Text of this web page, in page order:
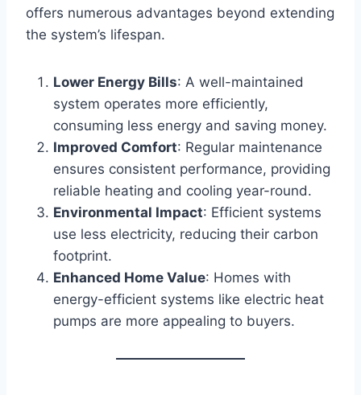
offers numerous advantages beyond extending
the system’s lifespan.
Lower Energy Bills: A well-maintained
system operates more efficiently,
consuming less energy and saving money.
Improved Comfort: Regular maintenance
ensures consistent performance, providing
reliable heating and cooling year-round.
Environmental Impact: Efficient systems
use less electricity, reducing their carbon
footprint.
Enhanced Home Value: Homes with
energy-efficient systems like electric heat
pumps are more appealing to buyers.